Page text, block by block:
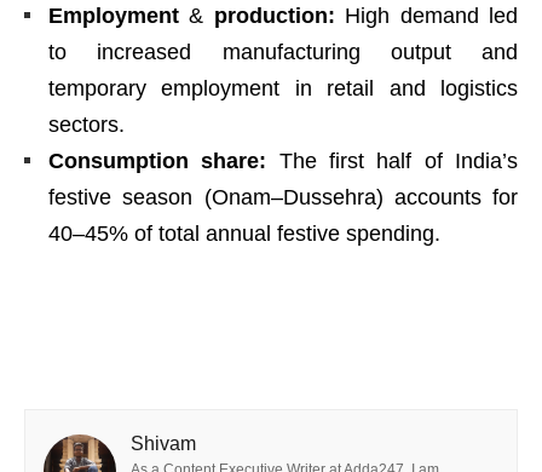
Employment & production: High demand led
to increased manufacturing output and
temporary employment in retail and logistics
sectors.
Consumption share: The first half of India’s
festive season (Onam–Dussehra) accounts for
40–45% of total annual festive spending.
Shivam